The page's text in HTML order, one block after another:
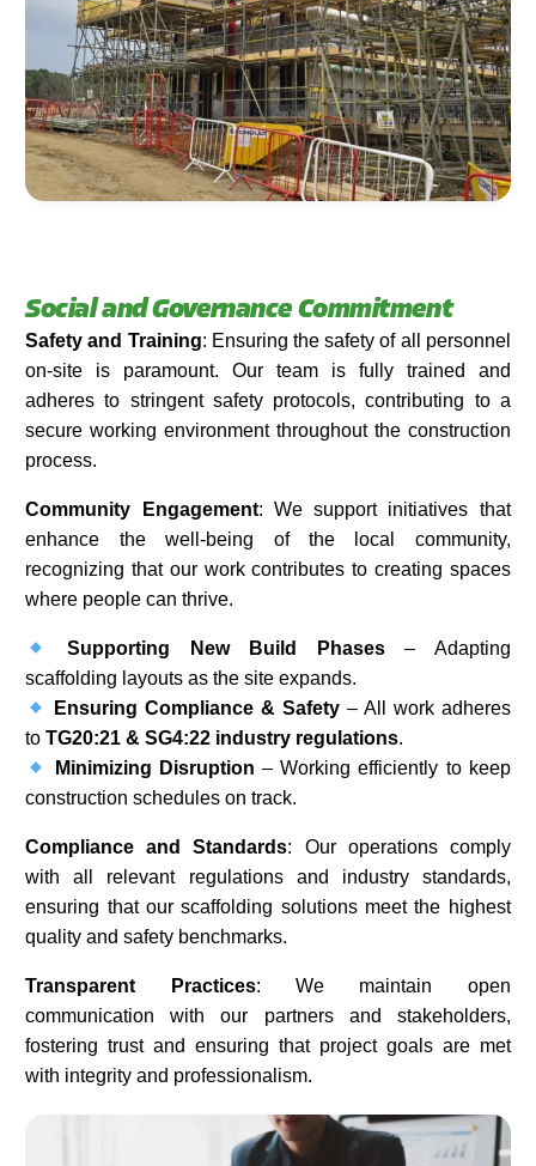
Social and Governance Commitment
Safety and Training: Ensuring the safety of all personnel
on-site is paramount. Our team is fully trained and
adheres to stringent safety protocols, contributing to a
secure working environment throughout the construction
process.​
Community Engagement: We support initiatives that
enhance the well-being of the local community,
recognizing that our work contributes to creating spaces
where people can thrive.​
Supporting New Build Phases– Adapting
scaffolding layouts as the site expands.
Ensuring Compliance & Safety – All work adheres
toTG20:21 & SG4:22 industry regulations.
Minimizing Disruption – Working efficiently to keep
construction schedules on track.
Compliance and Standards: Our operations comply
with all relevant regulations and industry standards,
ensuring that our scaffolding solutions meet the highest
quality and safety benchmarks.​
Transparent Practices: We maintain open
communication with our partners and stakeholders,
fostering trust and ensuring that project goals are met
with integrity and professionalism.​